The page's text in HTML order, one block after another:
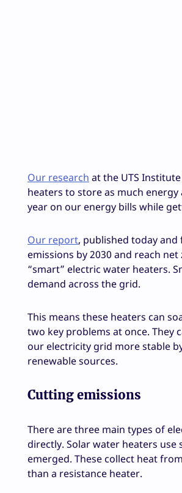
Our research at the UTS
heaters to store as much
year on our energy bills while
Our report, published today and
emissions by 2030 and reach
“smart” electric water heaters.
demand across the grid.
This means these heaters can
two key problems at once. They
our electricity grid more stable
renewable sources.
Cutting emissions
There are three main types of
directly. Solar water heaters
emerged. These collect heat
than a resistance heater.